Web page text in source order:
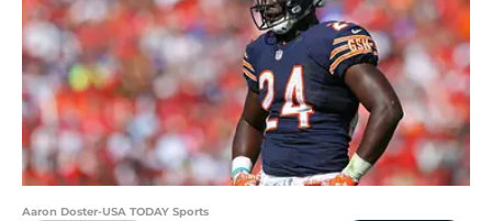
Aaron Doster-USA TODAY Sports